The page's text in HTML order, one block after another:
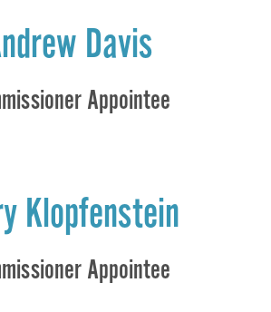
Davis
Appointee
Klopfenstein
Appointee